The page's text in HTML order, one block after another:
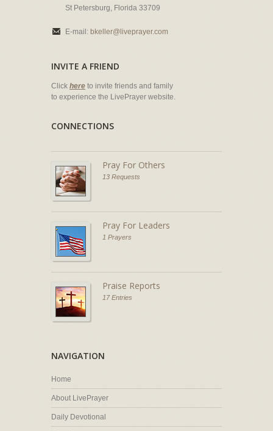
St Petersburg, Florida 33709
E-mail: bkeller@liveprayer.com
INVITE A FRIEND
Click here to invite friends and family
to experience the LivePrayer website.
CONNECTIONS
Pray For Others
13 Requests
Pray For Leaders
1 Prayers
Praise Reports
17 Entries
NAVIGATION
Home
About LivePrayer
Daily Devotional